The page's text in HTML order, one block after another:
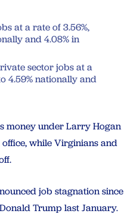
at a rate of 3.56%,
and 4.08% in
sector jobs at a
4.59% nationally and
money under Larry Hogan
while Virginians and
job stagnation since
Trump last January.